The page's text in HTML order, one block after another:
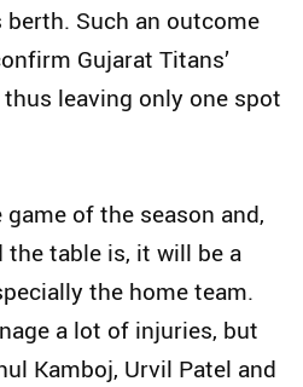
Such an outcome
Gujarat Titans’
leaving only one spot
game of the season and,
the table is, it will be a
the home team.
a lot of injuries, but
Kamboj, Urvil Patel and